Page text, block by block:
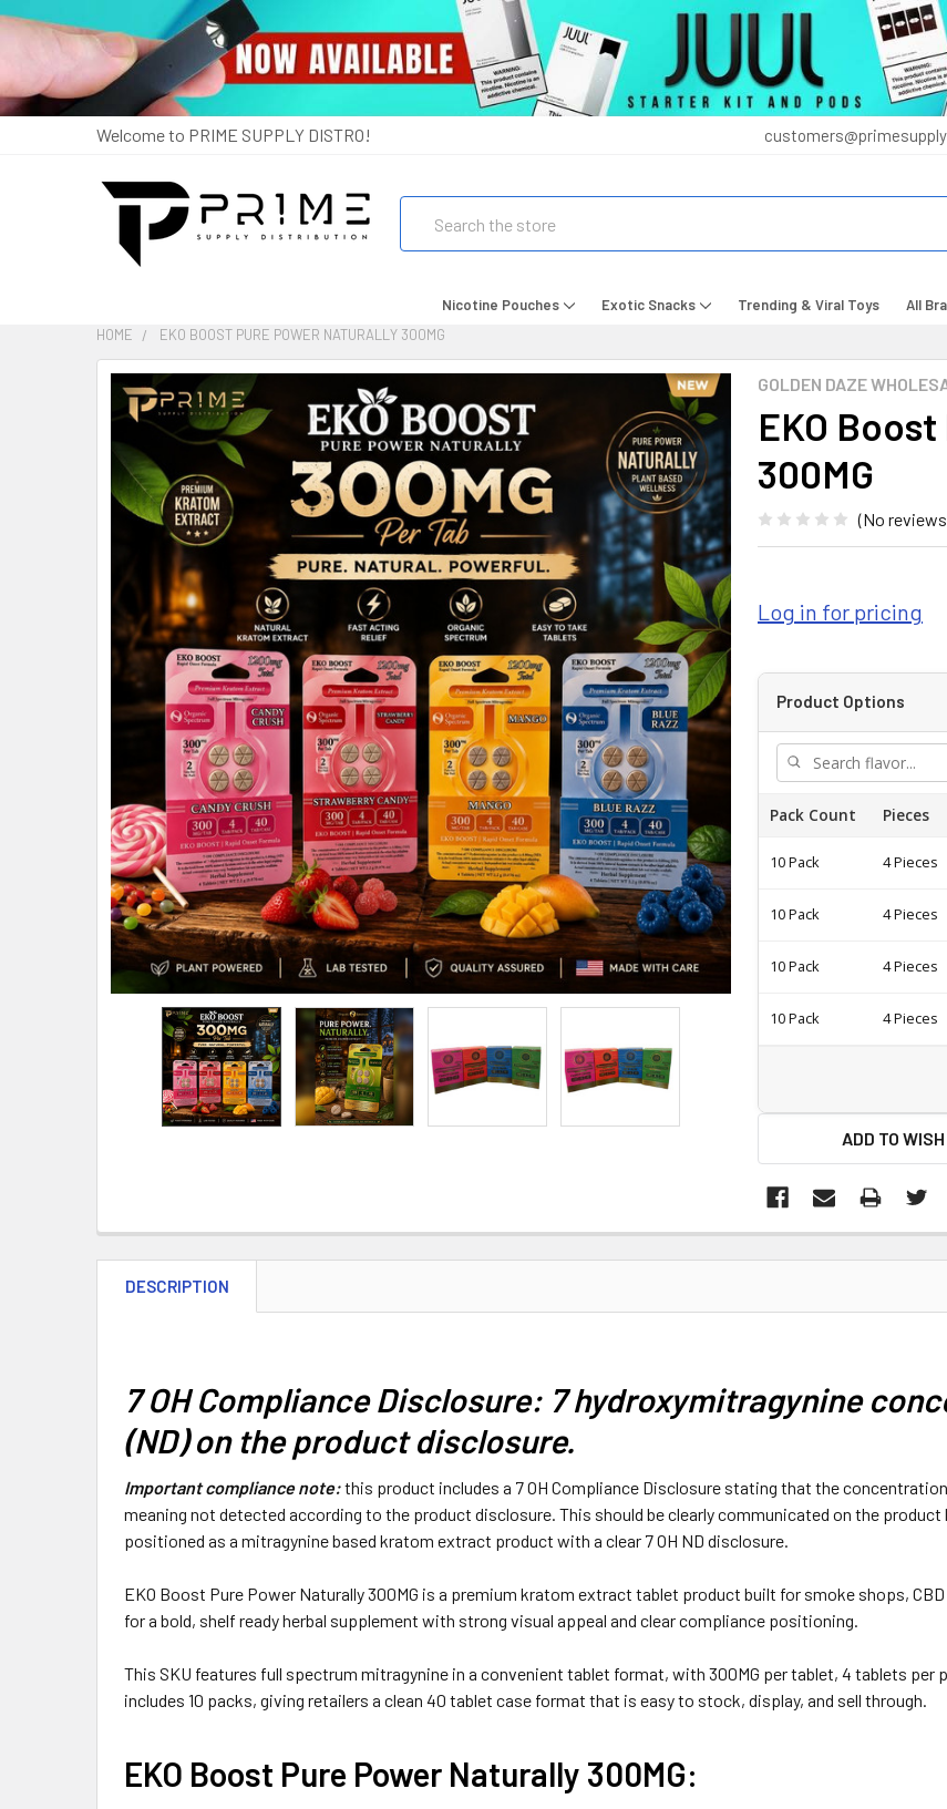
Welcome to PRIME SUPPLY DISTRO!
Nicotine Pouches Exotic Snacks Trending & Viral Toys All
HOME
EKO BOOST PURE POWER NATURALLY 300MG
GOLDEN DAZE
EKO
300MG
(No
Log in for pricing
Product Options
Pack Count Pieces
10 Pack 4 Pieces
10 Pack 4 Pieces
10 Pack 4 Pieces
10 Pack 4 Pieces
ADD TO
FREQUENTLY
BOUGHT
TOGETHER:
SELECT
ALL
ADD
SELECTED
TO CART
DESCRIPTION
7 OH Compliance Disclosure: 7 hydroxymitragynine
(ND) on the product disclosure.
Important compliance note:this product includes a 7 OH Compliance Disclosure stating that the
meaning not detected according to the product disclosure. This should be clearly communicated on the
positioned as a mitragynine based kratom extract product with a clear 7 OH ND disclosure.
EKO Boost Pure Power Naturally 300MG is a premium kratom extract tablet product built for smoke shops,
for a bold, shelf ready herbal supplement with strong visual appeal and clear compliance positioning.
This SKU features full spectrum mitragynine in a convenient tablet format, with 300MG per tablet, 4 tablets per
includes 10 packs, giving retailers a clean 40 tablet case format that is easy to stock, display, and sell through.
EKO Boost Pure Power Naturally 300MG: